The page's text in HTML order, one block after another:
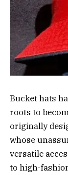
Bucket hats
roots to
originally
whose
versatile
to high-